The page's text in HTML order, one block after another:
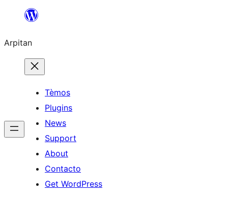
content
Arpitan
Tèmos
Plugins
News
Support
About
Contacto
Get WordPress